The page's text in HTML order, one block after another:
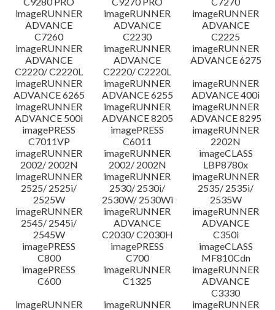
imageRUNNER
ADVANCE
C7260
imageRUNNER
ADVANCE
C2230
imageRUNNER
ADVANCE
C2225
imageRUNNER
ADVANCE
C2220/ C2220L
imageRUNNER
ADVANCE
C2220/ C2220L
imageRUNNER
ADVANCE 6275
imageRUNNER
ADVANCE 6265
imageRUNNER
ADVANCE 6255
imageRUNNER
ADVANCE 400i
imageRUNNER
ADVANCE 500i
imageRUNNER
ADVANCE 8205
imageRUNNER
ADVANCE 8295
imagePRESS
C7011VP
imagePRESS
C6011
imageRUNNER
2202N
imageRUNNER
2002/ 2002N
imageRUNNER
2002/ 2002N
imageCLASS
LBP8780x
imageRUNNER
2525/ 2525i/
2525W
imageRUNNER
2530/ 2530i/
2530W/ 2530Wi
imageRUNNER
2535/ 2535i/
2535W
imageRUNNER
2545/ 2545i/
2545W
imageRUNNER
ADVANCE
C2030/ C2030H
imageRUNNER
ADVANCE
C350i
imagePRESS
C800
imagePRESS
C700
imageCLASS
MF810Cdn
imagePRESS
C600
imageRUNNER
C1325
imageRUNNER
ADVANCE
C3330
imageRUNNER
imageRUNNER
imageRUNNER